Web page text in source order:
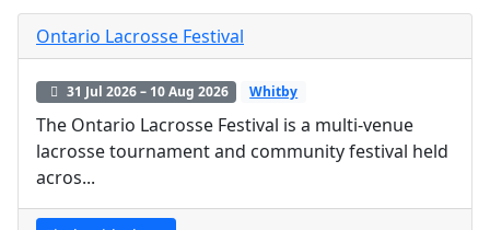
Ontario Lacrosse Festival
31 Jul 2026 – 10 Aug 2026 Whitby
The Ontario Lacrosse Festival is a multi-venue
lacrosse tournament and community festival held
acros...